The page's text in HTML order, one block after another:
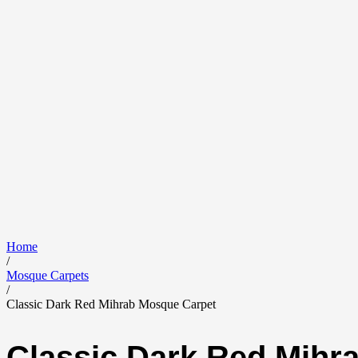
Home
/
Mosque Carpets
/
Classic Dark Red Mihrab Mosque Carpet